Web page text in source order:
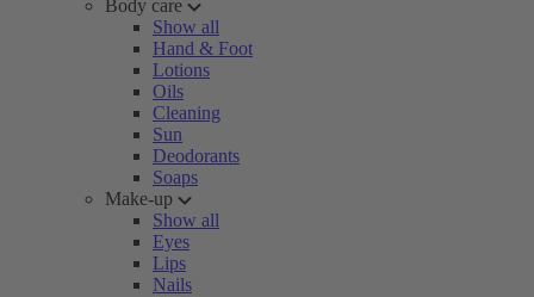
Body care
Show all
Hand & Foot
Lotions
Oils
Cleaning
Sun
Deodorants
Soaps
Make-up
Show all
Eyes
Lips
Nails